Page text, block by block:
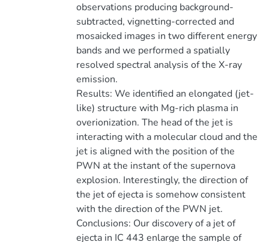
observations producing background-
subtracted, vignetting-corrected and
mosaicked images in two different energy
bands and we performed a spatially
resolved spectral analysis of the X-ray
emission.
Results: We identified an elongated (jet-
like) structure with Mg-rich plasma in
overionization. The head of the jet is
interacting with a molecular cloud and the
jet is aligned with the position of the
PWN at the instant of the supernova
explosion. Interestingly, the direction of
the jet of ejecta is somehow consistent
with the direction of the PWN jet.
Conclusions: Our discovery of a jet of
ejecta in IC 443 enlarge the sample of